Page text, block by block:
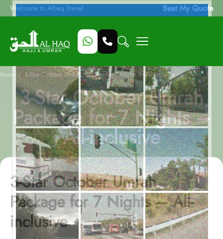
Welcome to Alhaq Travel Beat My Quote
Home / 3-Star October Umrah Package for 7 Nights – All-inclusive
3-Star October Umrah
Package for 7 Nights –
All-inclusive
3-Star October Umrah
Package for 7 Nights – All-
inclusive